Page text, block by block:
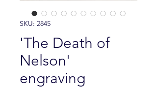
SKU: 2845
'The Death of
Nelson'
engraving